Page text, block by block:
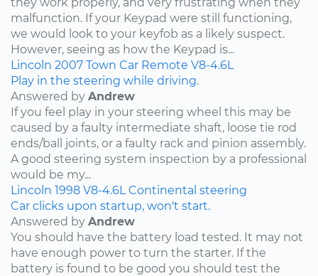
malfunction. If your Keypad were still functioning,
we would look to your keyfob as a likely suspect.
However, seeing as how the Keypad is...
Lincoln 2007 Town Car Remote V8-4.6L
Play in the steering while driving.
Answered by Andrew
If you feel play in your steering wheel this may be
caused by a faulty intermediate shaft, loose tie rod
ends/ball joints, or a faulty rack and pinion assembly.
A good steering system inspection by a professional
would be my...
Lincoln 1998 V8-4.6L Continental steering
Car clicks upon startup, won't start.
Answered by Andrew
You should have the battery load tested. It may not
have enough power to turn the starter. If the
battery is found to be good you should test the